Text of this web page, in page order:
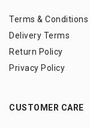
Terms & Conditions
Delivery Terms
Return Policy
Privacy Policy
CUSTOMER CARE